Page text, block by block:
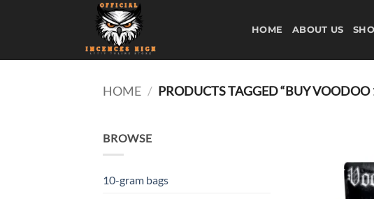
HOME ABOUT US
HOME / PRODUCTS TAGGED “BUY
BROWSE
10-gram bags